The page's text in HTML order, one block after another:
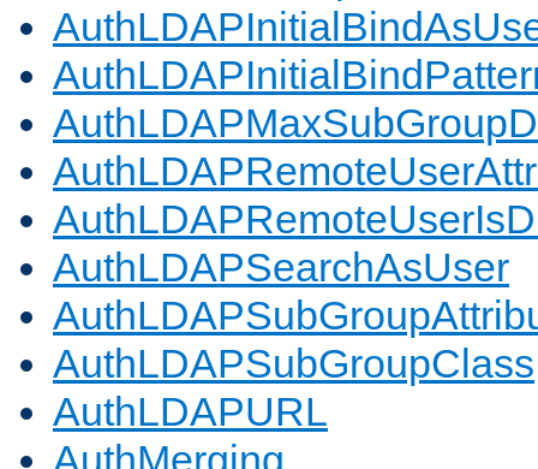
AuthLDAPSearchAsUser
AuthLDAPSubGroupClass
AuthLDAPURL
AuthMerging